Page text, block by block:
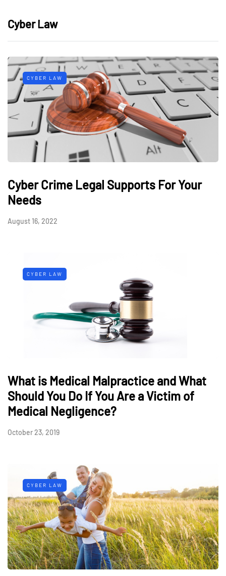
Cyber Law
CYBER LAW
Cyber Crime Legal Supports For Your
Needs
August 16, 2022
CYBER LAW
What is Medical Malpractice and What
Should You Do If You Are a Victim of
Medical Negligence?
October 23, 2019
CYBER LAW